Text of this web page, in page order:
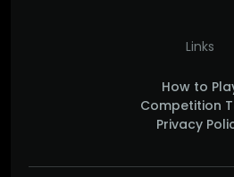
Links
How to
Competition
Privacy